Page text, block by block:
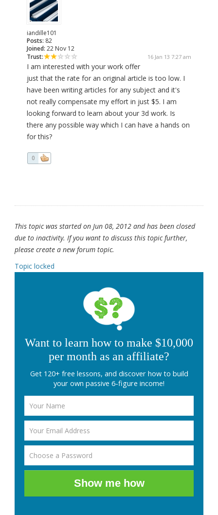
iandille101
Posts: 82
Joined: 22 Nov 12
Trust:
16 Jan 13 7:27 am
I am interested with your work offer
just that the rate for an original article is too low. I
have been writing articles for any subject and it's
not really compensate my effort in just $5. I am
looking forward to learn about your 3d work. Is
there any possible way which I can have a hands on
for this?
0
This topic was started on Jun 08, 2012 and has been closed
due to inactivity. If you want to discuss this topic further,
please create a new forum topic.
Topic locked
Want to learn how to make $10,000
per month as an affiliate?
Get 120+ free lessons, and discover how to build
your own passive 6-figure income!
Show me how